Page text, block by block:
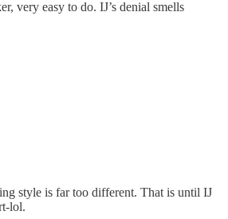
very easy to do. IJ’s denial smells
style is far too different. That is until IJ
lol.